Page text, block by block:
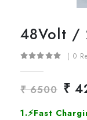
48Volt /
( 0
₹ 6500 ₹
1.⚡Fast